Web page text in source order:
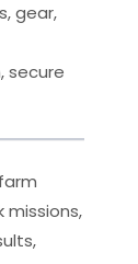
gear,
secure